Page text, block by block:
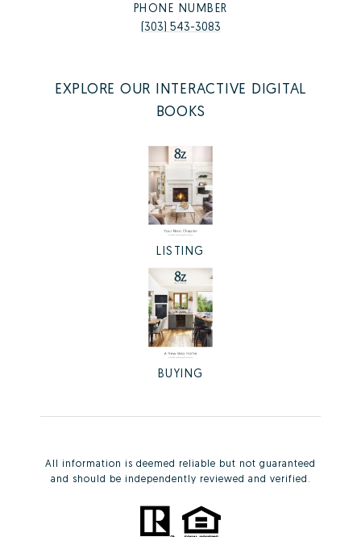
PHONE NUMBER
(303) 543-3083
EXPLORE OUR INTERACTIVE DIGITAL
BOOKS
LISTING
BUYING
All information is deemed reliable but not guaranteed
and should be independently reviewed and verified.